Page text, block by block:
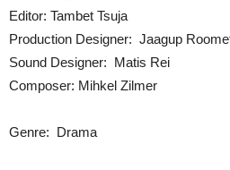
Editor: Tambet Tsuja
Production Designer: Jaagup
Sound Designer: Matis Rei
Composer: Mihkel Zilmer
Genre: Drama